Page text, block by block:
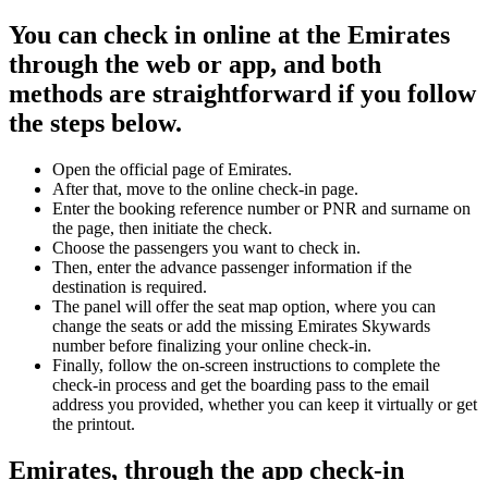
You can check in online at the Emirates
through the web or app, and both
methods are straightforward if you follow
the steps below.
Open the official page of Emirates.
After that, move to the online check-in page.
Enter the booking reference number or PNR and surname on
the page, then initiate the check.
Choose the passengers you want to check in.
Then, enter the advance passenger information if the
destination is required.
The panel will offer the seat map option, where you can
change the seats or add the missing Emirates Skywards
number before finalizing your online check-in.
Finally, follow the on-screen instructions to complete the
check-in process and get the boarding pass to the email
address you provided, whether you can keep it virtually or get
the printout.
Emirates, through the app check-in